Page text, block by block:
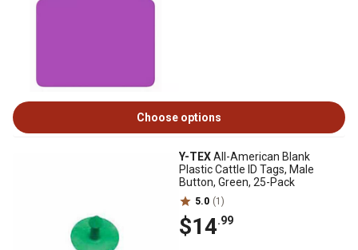
Choose options
Y-TEXAll-American Blank
Plastic Cattle ID Tags, Male
Button, Green, 25-Pack
5.0 (1)
$14.99